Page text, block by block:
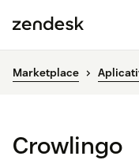
Marketplace
Crowlingo